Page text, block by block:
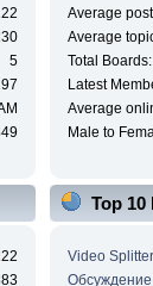
5
Average
Average
Total Boards:
Latest
Average
Male to
Top 10
Video Splitter
Обсуждение